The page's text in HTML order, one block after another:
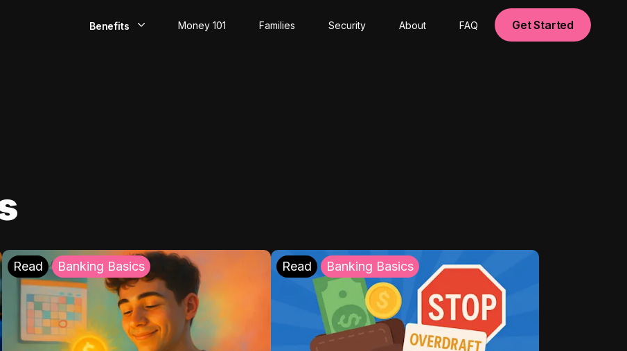
Benefits Money 101 Families Security About FAQ Get Started
Read Banking Basics Read Banking Basics